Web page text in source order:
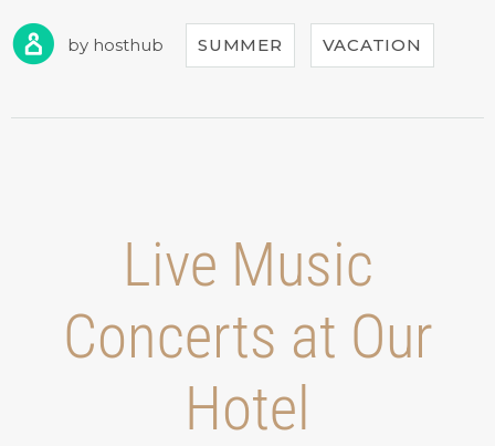
BEACH
by hosthub SUMMER VACATION
Live Music
Concerts at Our
Hotel